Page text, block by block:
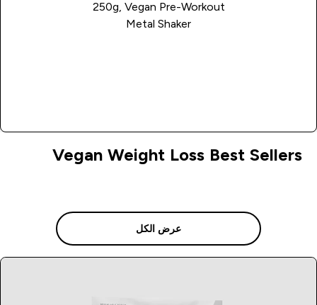
250g, Vegan Pre-Workout
Metal Shaker
Vegan Weight Loss Best Sellers
عرض الكل